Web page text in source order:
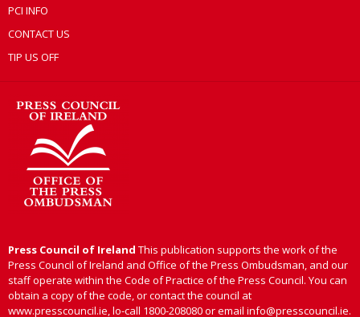
PCI INFO
CONTACT US
TIP US OFF
Press Council of Ireland This publication supports the work of the
Press Council of Ireland and Office of the Press Ombudsman, and our
staff operate within the Code of Practice of the Press Council. You can
obtain a copy of the code, or contact the council at
www.presscouncil.ie, lo-call 1800-208080 or email info@presscouncil.ie.